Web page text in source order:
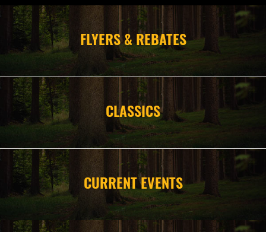
ARCHERY
FIREARMS
AMMO
CLOTHING
CAMPING
STORE/ OTHER
FLYERS & REBATES
CLASSICS
CURRENT EVENTS